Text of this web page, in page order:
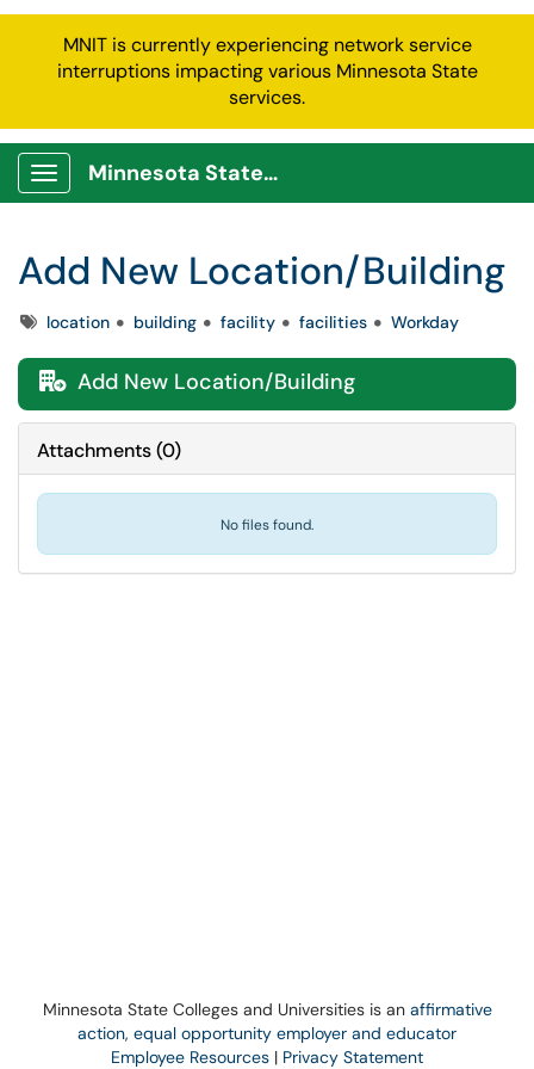
MNIT is currently experiencing network service
interruptions impacting various Minnesota State
services.
Show Applications Menu
Minnesota State Service Portal
Add New Location/Building
Tagslocation building facility facilities Workday
 Add New Location/Building
Attachments(0)
No files found.
Minnesota State Colleges and Universities is an affirmative
action, equal opportunity employer and educator
Employee Resources | Privacy Statement